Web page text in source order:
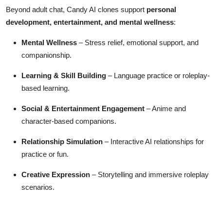
Beyond adult chat, Candy AI clones support personal
development, entertainment, and mental wellness:
Mental Wellness – Stress relief, emotional support, and
companionship.
Learning & Skill Building – Language practice or roleplay-
based learning.
Social & Entertainment Engagement – Anime and
character-based companions.
Relationship Simulation – Interactive AI relationships for
practice or fun.
Creative Expression – Storytelling and immersive roleplay
scenarios.